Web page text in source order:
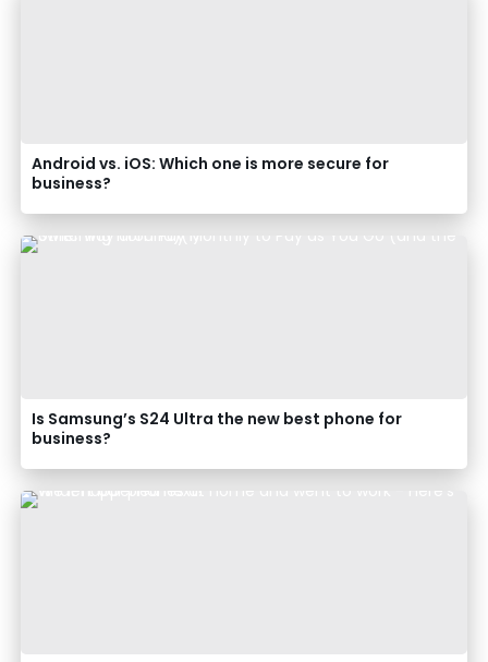
Android vs. iOS: Which one is more secure for
business?
Is Samsung’s S24 Ultra the new best phone for
business?